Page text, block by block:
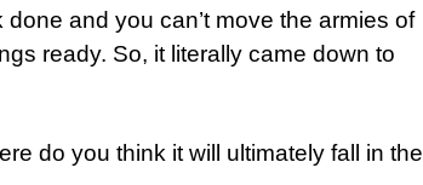
and you can’t move the armies of
ready. So, it literally came down to
do you think it will ultimately fall in the